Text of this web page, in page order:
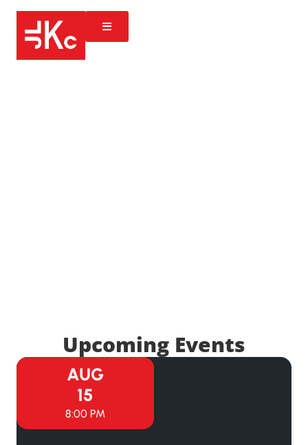
Upcoming Events
AUG
15
8:00 PM